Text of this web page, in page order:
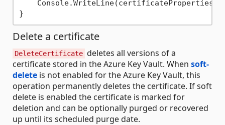
Delete a certificate
DeleteCertificate deletes all versions of a
certificate stored in the Azure Key Vault. When soft-
delete is not enabled for the Azure Key Vault, this
operation permanently deletes the certificate. If soft
delete is enabled the certificate is marked for
deletion and can be optionally purged or recovered
up until its scheduled purge date.